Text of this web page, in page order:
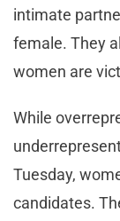
intimate
female. They
women are
While
Tuesday,
candidates.